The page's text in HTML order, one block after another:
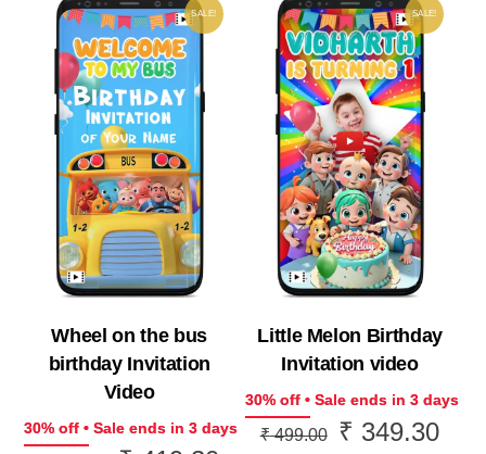
SALE!
Wheel on the bus
birthday Invitation
Video
30% off • Sale ends in 3 days
SALE!
Little Melon Birthday
Invitation video
30% off • Sale ends in 3 days
₹499.00
Original
₹ 349.30